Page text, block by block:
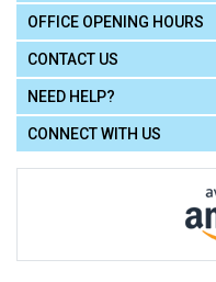
OFFICE OPENING HOURS
CONTACT US
NEED HELP?
CONNECT WITH US